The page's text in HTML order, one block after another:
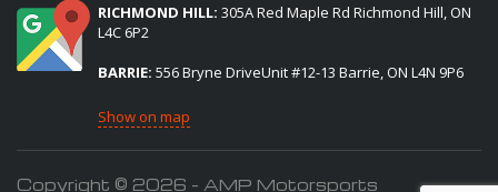
RICHMOND HILL: 305A Red Maple Rd Richmond Hill, ON
L4C 6P2
BARRIE: 556 Bryne DriveUnit #12-13 Barrie, ON L4N 9P6
Show on map
Copyright © 2026 - AMP Motorsports